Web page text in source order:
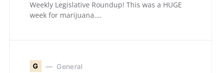
Weekly Legislative Roundup! This was a HUGE
week for marijuana.…
G General